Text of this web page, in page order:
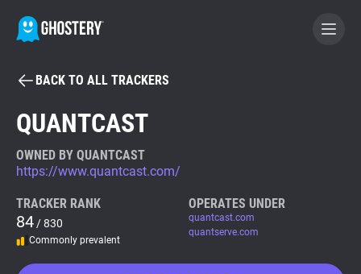
BECOME A CONTRIBUTOR
Tracker & Ad Blocker
WhoTracks.Me
BACK TO ALL TRACKERS
QUANTCAST
OWNED BY QUANTCAST
https://www.quantcast.com/
TRACKER RANK
84 / 830
Commonly prevalent
OPERATES UNDER
quantcast.com
quantserve.com